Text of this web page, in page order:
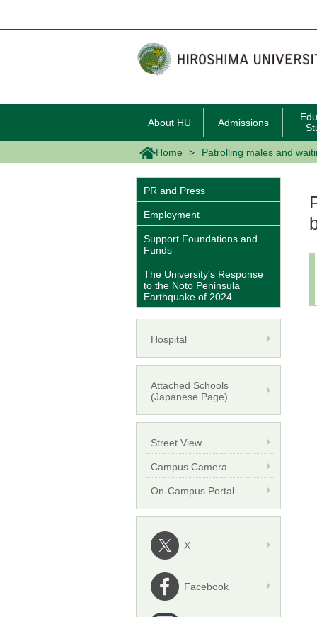
ン
に
About HU Admissions
Home Patrolling males and
PR and Press
Employment
Support Foundations and
Funds
The University's Response
to the Noto Peninsula
Earthquake of 2024
Hospital
Attached Schools
(Japanese Page)
Street View
Campus Camera
On-Campus Portal
X
Facebook